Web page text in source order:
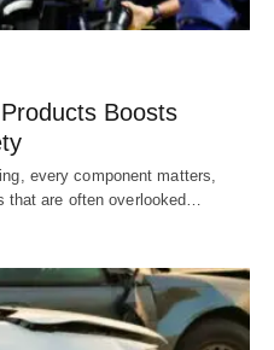
Boosts
every component matters,
are often overlooked…